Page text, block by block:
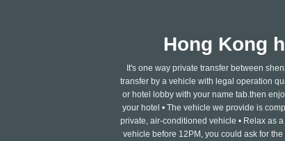
Hong Kong
It's one way private transfer between
transfer by a vehicle with legal operation
or hotel lobby with your name tab.then
your hotel • The vehicle we provide is
private, air-conditioned vehicle • Relax as
vehicle before 12PM, you could ask for